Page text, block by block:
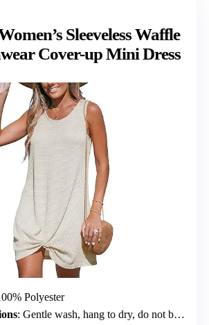
Sleeveless Waffle
Cover-up Mini Dress
Polyester
: Gentle wash, hang to dry, do not bleach or tumble dry